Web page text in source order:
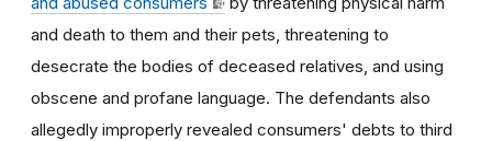
and death to them and their pets, threatening to
desecrate the bodies of deceased relatives, and using
obscene and profane language. The defendants also
allegedly improperly revealed consumers' debts to third